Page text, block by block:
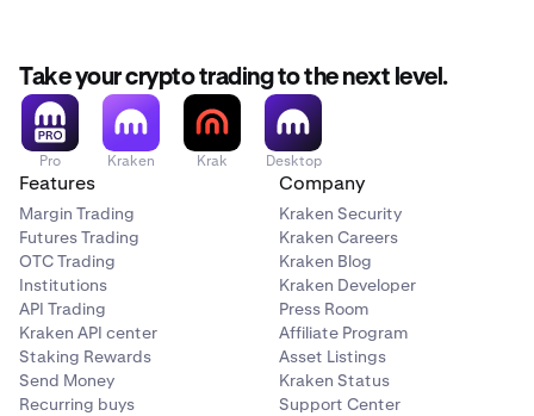
Take your crypto trading to the next level.
Pro Kraken Krak Desktop
Features
Margin Trading
Futures Trading
OTC Trading
Institutions
API Trading
Kraken API center
Staking Rewards
Send Money
Recurring buys
Company
Kraken Security
Kraken Careers
Kraken Blog
Kraken Developer
Press Room
Affiliate Program
Asset Listings
Kraken Status
Support Center